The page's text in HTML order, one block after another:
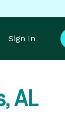
Sign In
AL